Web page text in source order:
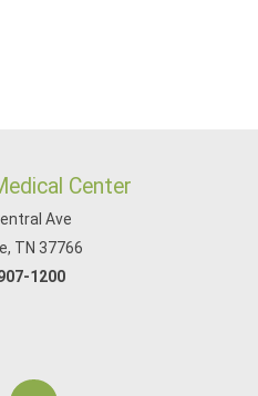
Center
Ave
TN 37766
1200